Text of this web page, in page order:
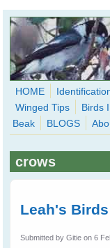
Skip to main content
WingedHearts.org
Wild Birds
HOME
Winged Tips
Birds
Beak
BLOGS
crows
Leah's Birds
Submitted byGitie on 6